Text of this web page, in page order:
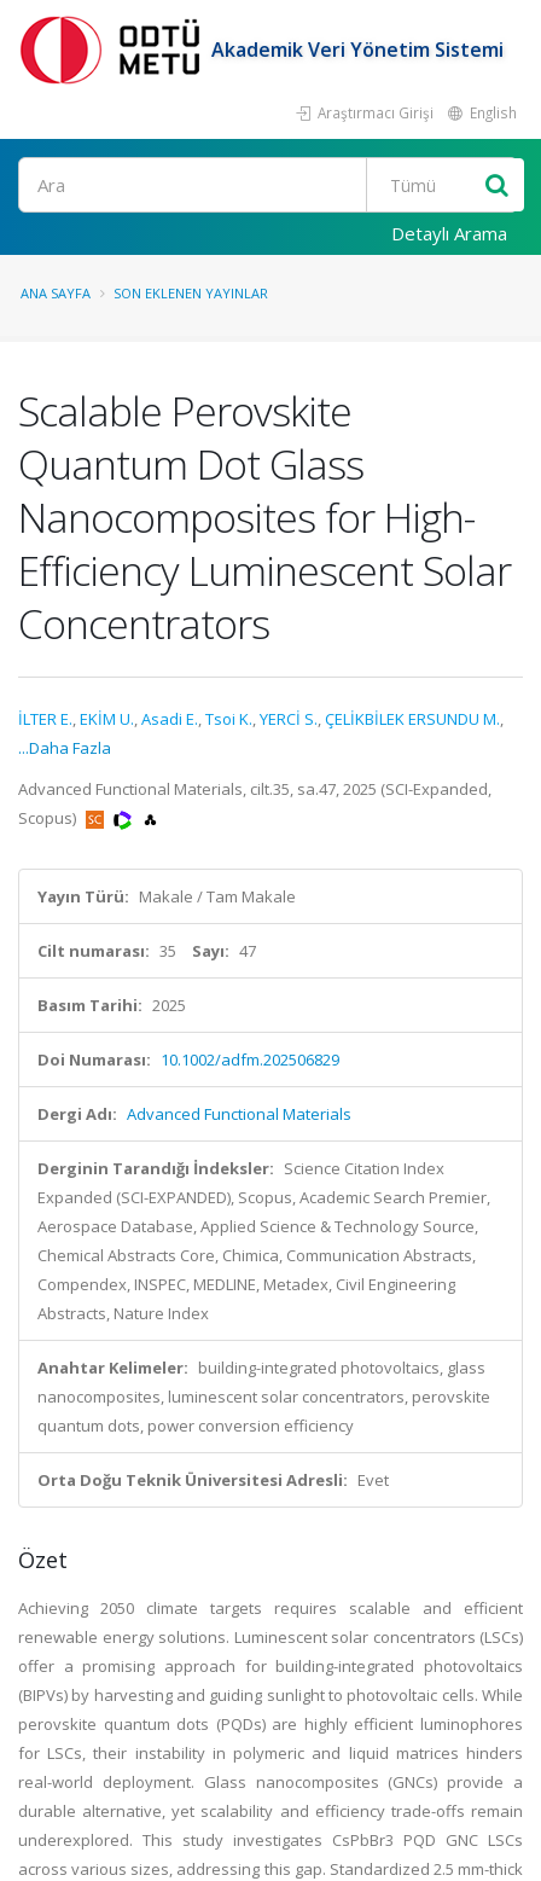
Akademik Veri Yönetim Sistemi
Araştırmacı Girişi English
Ara
Detaylı Arama
ANA SAYFA SON EKLENEN YAYINLAR
Scalable Perovskite
Quantum Dot Glass
Nanocomposites for High-
Efficiency Luminescent Solar
Concentrators
İLTER E.,EKİM U.,Asadi E.,Tsoi K.,YERCİ S.,ÇELİKBİLEK ERSUNDU M.,
...Daha Fazla
Advanced Functional Materials, cilt.35, sa.47, 2025 (SCI-Expanded,
Scopus)
Yayın Türü: Makale / Tam Makale
Cilt numarası: 35 Sayı: 47
Basım Tarihi: 2025
Doi Numarası: 10.1002/adfm.202506829
Dergi Adı: Advanced Functional Materials
Derginin Tarandığı İndeksler: Science Citation Index
Expanded (SCI-EXPANDED), Scopus, Academic Search Premier,
Aerospace Database, Applied Science & Technology Source,
Chemical Abstracts Core, Chimica, Communication Abstracts,
Compendex, INSPEC, MEDLINE, Metadex, Civil Engineering
Abstracts, Nature Index
Anahtar Kelimeler: building-integrated photovoltaics, glass
nanocomposites, luminescent solar concentrators, perovskite
quantum dots, power conversion efficiency
Orta Doğu Teknik Üniversitesi Adresli: Evet
Özet
Achieving 2050 climate targets requires scalable and efficient
renewable energy solutions. Luminescent solar concentrators (LSCs)
offer a promising approach for building-integrated photovoltaics
(BIPVs) by harvesting and guiding sunlight to photovoltaic cells. While
perovskite quantum dots (PQDs) are highly efficient luminophores
for LSCs, their instability in polymeric and liquid matrices hinders
real-world deployment. Glass nanocomposites (GNCs) provide a
durable alternative, yet scalability and efficiency trade-offs remain
underexplored. This study investigates CsPbBr3 PQD GNC LSCs
across various sizes, addressing this gap. Standardized 2.5 mm-thick